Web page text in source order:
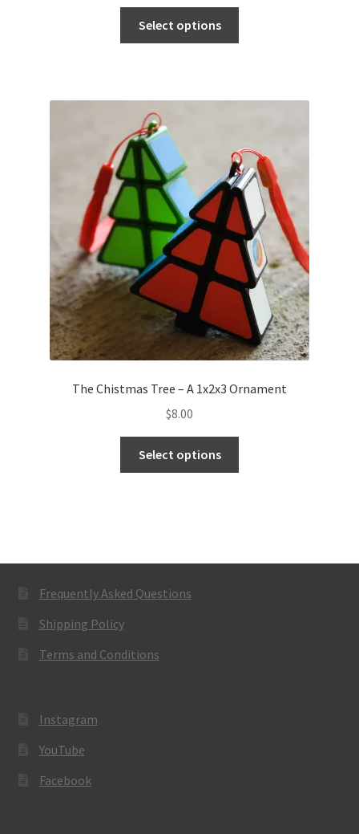
Select options
The Chistmas Tree – A 1x2x3 Ornament
$8.00
Select options
Frequently Asked Questions
Shipping Policy
Terms and Conditions
Instagram
YouTube
Facebook